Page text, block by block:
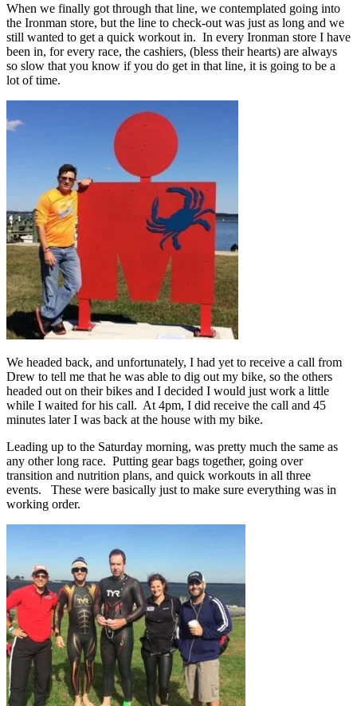
When we finally got through that line, we contemplated going into
the Ironman store, but the line to check-out was just as long and we
still wanted to get a quick workout in. In every Ironman store I have
been in, for every race, the cashiers, (bless their hearts) are always
so slow that you know if you do get in that line, it is going to be a
lot of time.
We headed back, and unfortunately, I had yet to receive a call from
Drew to tell me that he was able to dig out my bike, so the others
headed out on their bikes and I decided I would just work a little
while I waited for his call. At 4pm, I did receive the call and 45
minutes later I was back at the house with my bike.
Leading up to the Saturday morning, was pretty much the same as
any other long race. Putting gear bags together, going over
transition and nutrition plans, and quick workouts in all three
events. These were basically just to make sure everything was in
working order.